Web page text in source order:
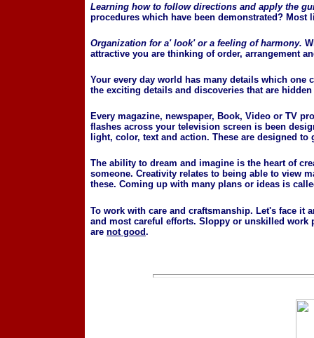
Learning how to follow directions and apply the
procedures which have been demonstrated?
Organization for a' look' or a feeling of harmony.
attractive you are thinking of order, arrangement
Your every day world has many details which one
the exciting details and discoveries that are
Every magazine, newspaper, Book, Video or TV
flashes across your television screen is been
light, color, text and action. These are designed to
The ability to dream and imagine is the heart of
someone. Creativity relates to being able to view
these. Coming up with many plans or ideas is
To work with care and craftsmanship. Let's face it
and most careful efforts. Sloppy or unskilled work
are not good.